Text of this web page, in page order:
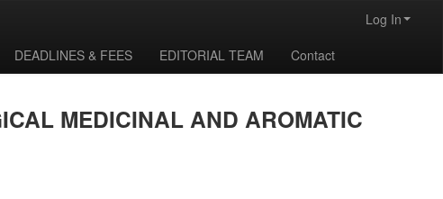
Log In
DEADLINES & FEES EDITORIAL TEAM Contact
MEDICINAL AND AROMATIC